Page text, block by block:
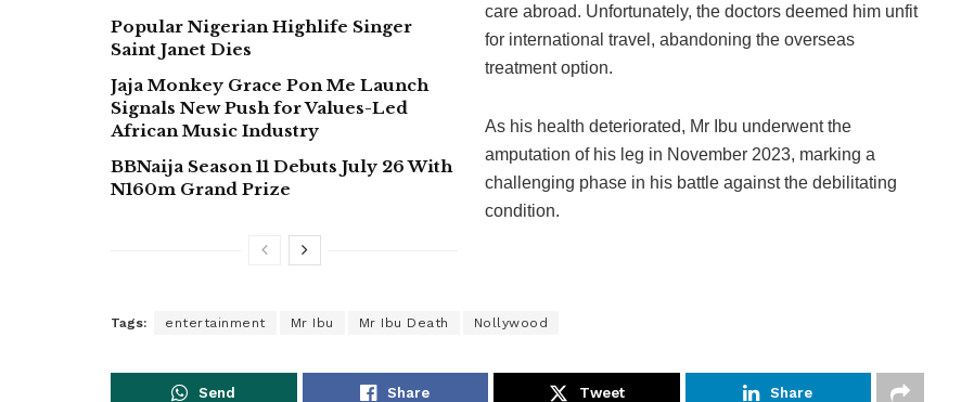
Popular Nigerian Highlife Singer
Saint Janet Dies
Jaja Monkey Grace Pon Me Launch
Signals New Push for Values-Led
African Music Industry
BBNaija Season 11 Debuts July 26 With
N160m Grand Prize
care abroad. Unfortunately, the doctors deemed him unfit
for international travel, abandoning the overseas
treatment option.
As his health deteriorated, Mr Ibu underwent the
amputation of his leg in November 2023, marking a
challenging phase in his battle against the debilitating
condition.
Tags: entertainment Mr Ibu Mr Ibu Death Nollywood
Send Share Tweet Share